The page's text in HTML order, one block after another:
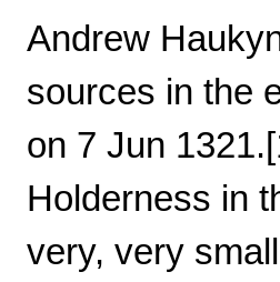
Andrew
sources in the
on 7 Jun
Holderness in
very, very